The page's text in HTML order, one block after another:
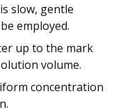
slow, gentle
employed.
up to the mark
volume.
concentration